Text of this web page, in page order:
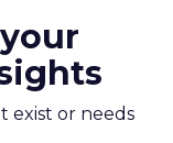
exist or needs